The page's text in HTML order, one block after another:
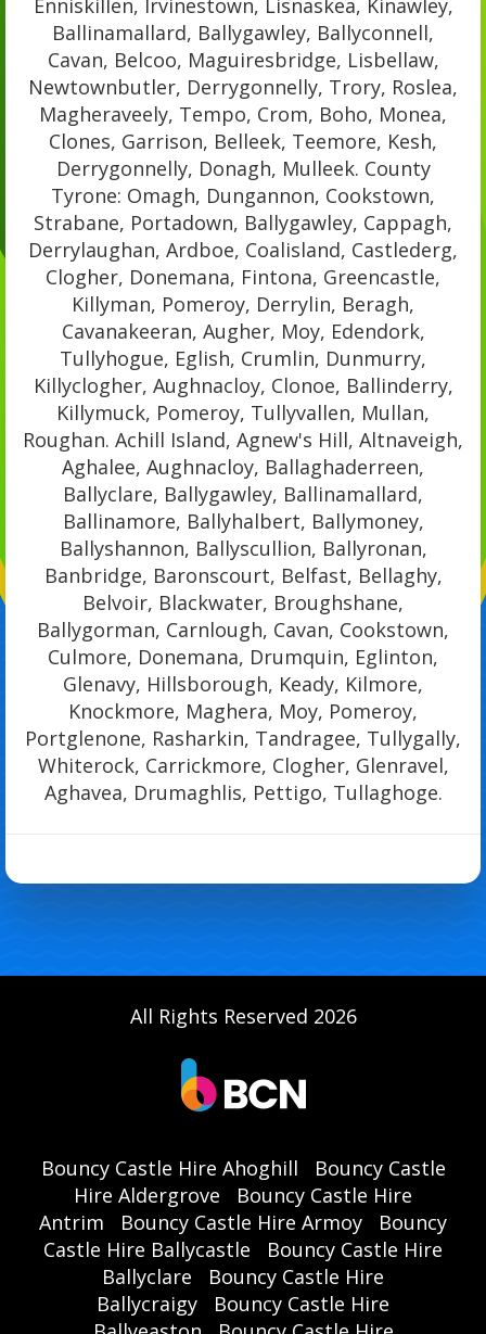
Enniskillen, Irvinestown, Lisnaskea, Kinawley,
Ballinamallard, Ballygawley, Ballyconnell,
Cavan, Belcoo, Maguiresbridge, Lisbellaw,
Newtownbutler, Derrygonnelly, Trory, Roslea,
Magheraveely, Tempo, Crom, Boho, Monea,
Clones, Garrison, Belleek, Teemore, Kesh,
Derrygonnelly, Donagh, Mulleek. County
Tyrone: Omagh, Dungannon, Cookstown,
Strabane, Portadown, Ballygawley, Cappagh,
Derrylaughan, Ardboe, Coalisland, Castlederg,
Clogher, Donemana, Fintona, Greencastle,
Killyman, Pomeroy, Derrylin, Beragh,
Cavanakeeran, Augher, Moy, Edendork,
Tullyhogue, Eglish, Crumlin, Dunmurry,
Killyclogher, Aughnacloy, Clonoe, Ballinderry,
Killymuck, Pomeroy, Tullyvallen, Mullan,
Roughan. Achill Island, Agnew's Hill, Altnaveigh,
Aghalee, Aughnacloy, Ballaghaderreen,
Ballyclare, Ballygawley, Ballinamallard,
Ballinamore, Ballyhalbert, Ballymoney,
Ballyshannon, Ballyscullion, Ballyronan,
Banbridge, Baronscourt, Belfast, Bellaghy,
Belvoir, Blackwater, Broughshane,
Ballygorman, Carnlough, Cavan, Cookstown,
Culmore, Donemana, Drumquin, Eglinton,
Glenavy, Hillsborough, Keady, Kilmore,
Knockmore, Maghera, Moy, Pomeroy,
Portglenone, Rasharkin, Tandragee, Tullygally,
Whiterock, Carrickmore, Clogher, Glenravel,
Aghavea, Drumaghlis, Pettigo, Tullaghoge.
All Rights Reserved 2026
Bouncy Castle Hire Ahoghill
Bouncy Castle
Hire Aldergrove
Bouncy Castle Hire
Antrim
Bouncy Castle Hire Armoy
Bouncy
Castle Hire Ballycastle
Bouncy Castle Hire
Ballyclare
Bouncy Castle Hire
Ballycraigy
Bouncy Castle Hire